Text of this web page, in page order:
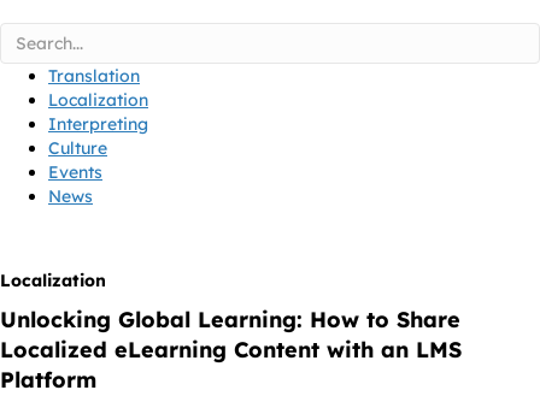
Translation
Localization
Interpreting
Culture
Events
News
Localization
Unlocking Global Learning: How to Share
Localized eLearning Content with an LMS
Platform